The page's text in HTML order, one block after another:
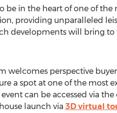
be in the heart of one of
providing unparalleled
developments will bring
welcomes perspective
a spot at one of the
can be accessed via
launch via 3D virtual